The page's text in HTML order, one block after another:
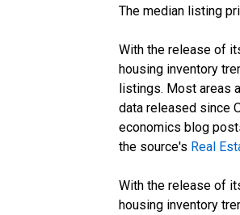
The median listing
With the release of
housing inventory
listings. Most areas
data released since
economics blog
the source's Real
With the release of
housing inventory